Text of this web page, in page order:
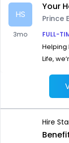
HS
3mo
Your
Prince
FULL-
Helping
Life,
Hire